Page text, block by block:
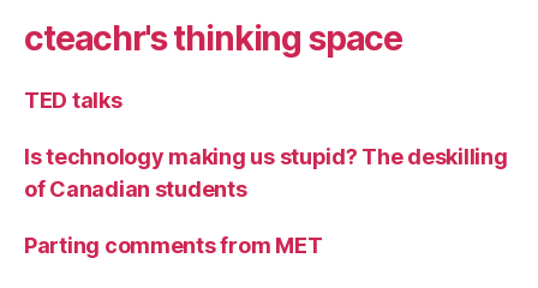
cteachr's thinking space
TED talks
Is technology making us stupid? The deskilling
of Canadian students
Parting comments from MET